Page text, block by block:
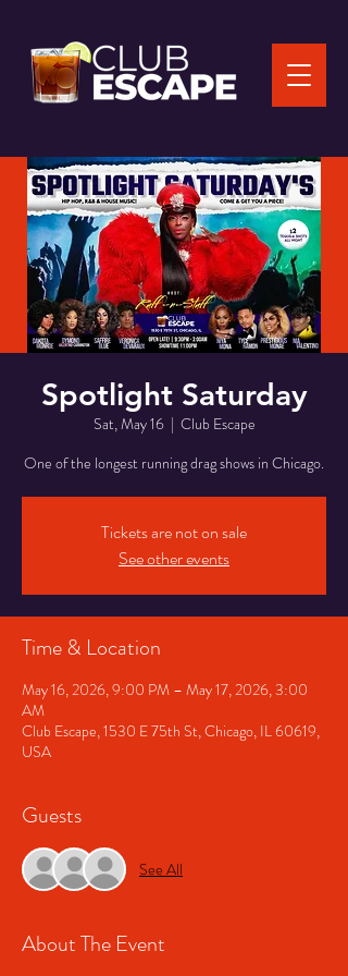
Spotlight Saturday
Sat, May 16
  |
Club Escape
One of the longest running drag shows in Chicago.
Tickets are not on sale
See other events
Time & Location
May 16, 2026, 9:00 PM – May 17, 2026, 3:00
AM
Club Escape, 1530 E 75th St, Chicago, IL 60619,
USA
Guests
See All
About The Event